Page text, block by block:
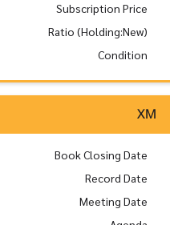
Subscription Price
Ratio (Holding:New)
Condition
XM
Book Closing Date
Record Date
Meeting Date